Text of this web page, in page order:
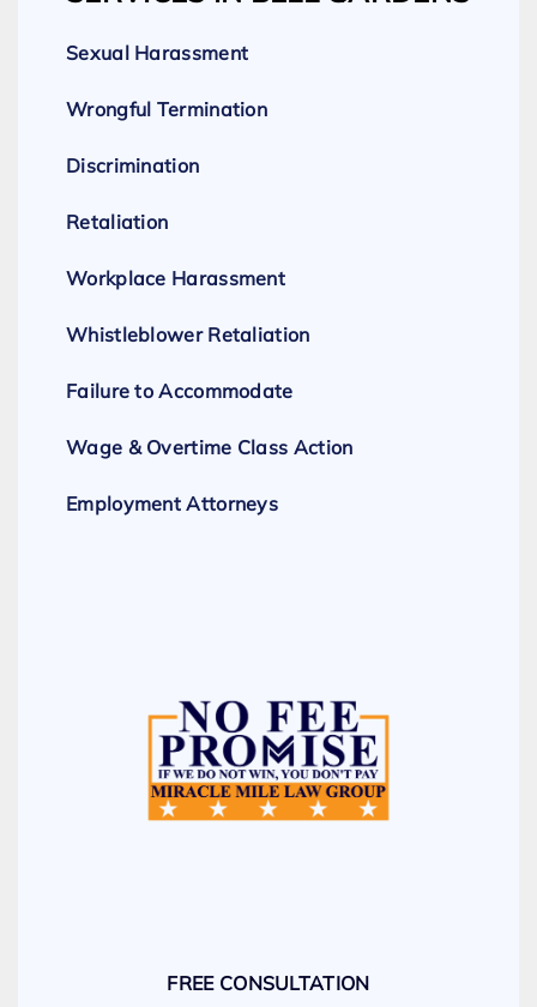
Sexual Harassment
Wrongful Termination
Discrimination
Retaliation
Workplace Harassment
Whistleblower Retaliation
Failure to Accommodate
Wage & Overtime Class Action
Employment Attorneys
FREE CONSULTATION